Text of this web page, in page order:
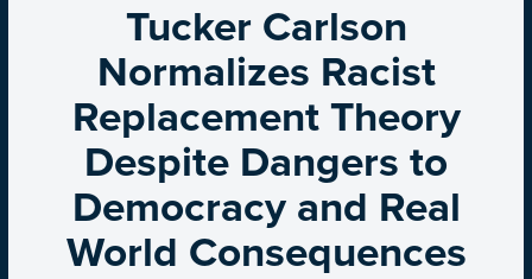
Tucker Carlson
Normalizes Racist
Replacement Theory
Despite Dangers to
Democracy and Real
World Consequences